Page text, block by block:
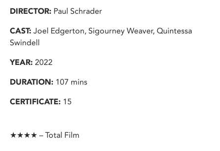
DIRECTOR: Paul Schrader
CAST: Joel Edgerton, Sigourney Weaver, Quintessa
Swindell
YEAR: 2022
DURATION: 107 mins
CERTIFICATE: 15
★★★★ – Total Film